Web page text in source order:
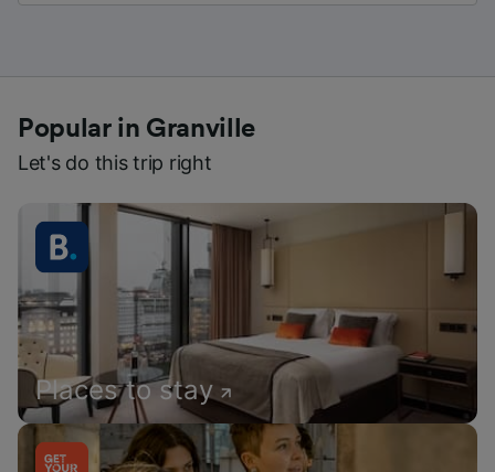
Popular in Granville
Let's do this trip right
Places to stay